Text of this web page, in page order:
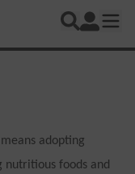
Search
Log In
adopting
nutritious foods and